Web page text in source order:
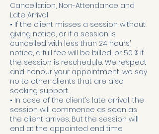
Cancellation, Non-Attendance and
Late Arrival
• If the client misses a session without
giving notice, or if a session is
cancelled with less than 24 hours’
notice, a full fee will be billed, or 50 % if
the session is reschedule. We respect
and honour your appointment, we say
no to other clients that are also
seeking support.
• In case of the client’s late arrival, the
session will commence as soon as
the client arrives. But the session will
end at the appointed end time.